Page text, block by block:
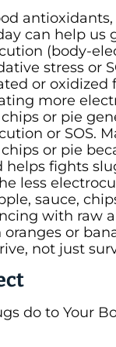
can help us
(body-
stress or
or oxidized
more
or pie
or SOS.
or pie
helps fights
less
sauce,
with raw
oranges or
not just
do to Your